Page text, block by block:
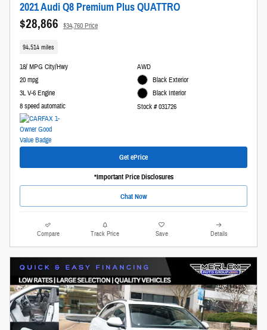
2021 Audi Q8 Premium Plus QUATTRO
$28,866 $34,760 Price
94,514 miles
18/ MPG City/Hwy
20 mpg
3L V-6 Engine
8 speed automatic
AWD
Black Exterior
Black Interior
Stock # 031726
Get ePrice
*Important Price Disclosures
Chat Now
Compare Track Price Save Details